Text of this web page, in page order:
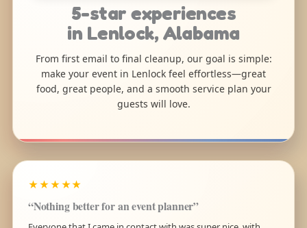
5-star experiences
in Lenlock, Alabama
From first email to final cleanup, our goal is simple:
make your event in Lenlock feel effortless—great
food, great people, and a smooth service plan your
guests will love.
★★★★★
“Nothing better for an event planner”